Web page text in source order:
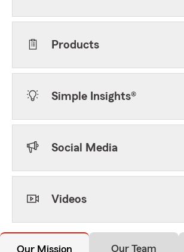
Products
Simple Insights®
Social Media
Videos
Our Mission Our Team